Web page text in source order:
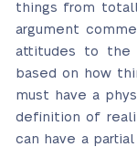
things from
argument
attitudes to the
based on how
must have a
definition of
can have a